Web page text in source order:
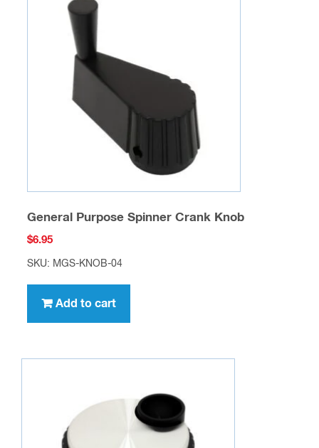
General Purpose Spinner Crank Knob
$6.95
SKU: MGS-KNOB-04
Add to cart